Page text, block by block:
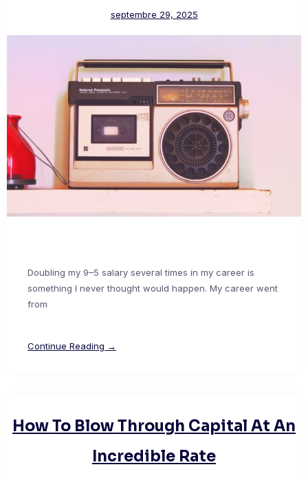
septembre 29, 2025
Doubling my 9–5 salary several times in my career is
something I never thought would happen. My career went
from
Continue Reading →
How To Blow Through Capital At An
Incredible Rate